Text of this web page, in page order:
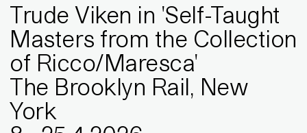
Trude Viken in 'Self-Taught
Masters from the Collection
of Ricco/Maresca'
The Brooklyn Rail, New
York